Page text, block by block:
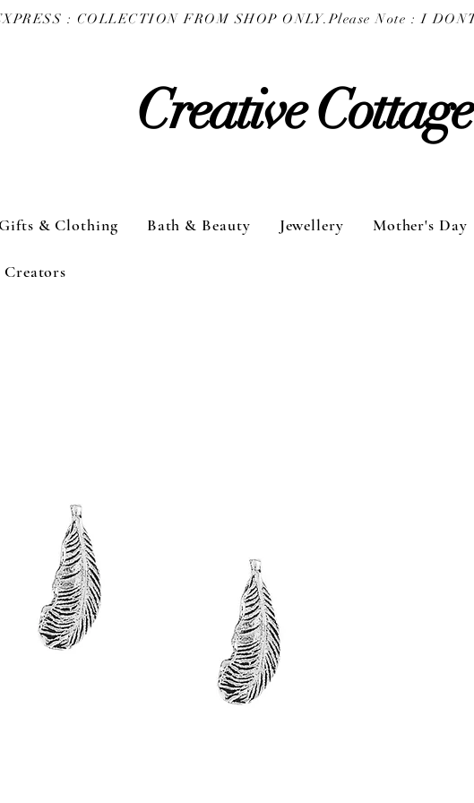
: COLLECTION FROM SHOP ONLY.
Creative Cottage
& Clothing Bath & Beauty Jewellery Mother's Day
Creators